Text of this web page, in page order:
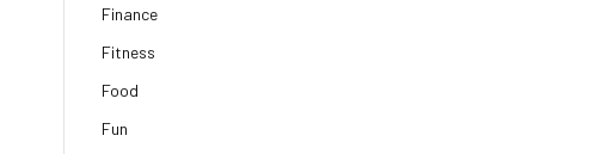
Finance
Fitness
Food
Fun